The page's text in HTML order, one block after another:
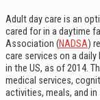
Adult day care is an
cared for in a daytime
Association (NADSA)
care services on a
in the US, as of 2014.
medical services,
activities, meals, and